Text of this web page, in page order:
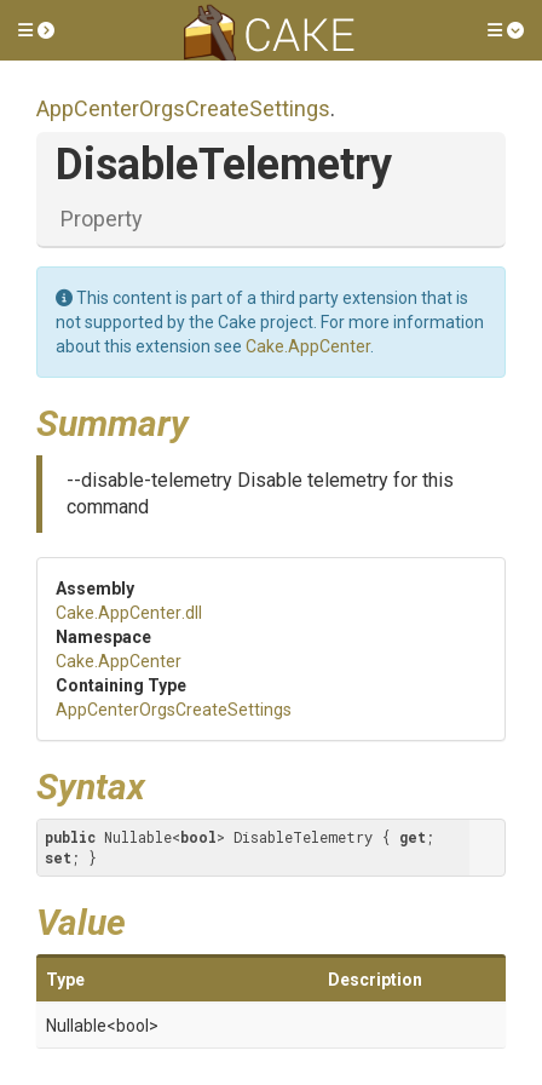
Toggle side menu
AppCenterOrgsCreateSettings.
DisableTelemetry
Property
This content is part of a third party extension that is
not supported by the Cake project. For more information
about this extension see Cake.AppCenter.
Summary
--disable-telemetry Disable telemetry for this
command
Assembly
Cake .AppCenter.dll
Namespace
Cake .AppCenter
Containing Type
AppCenterOrgsCreateSettings
Syntax
public Nullable<bool> DisableTelemetry { get
set ; }
Value
Type Description
Nullable<bool>